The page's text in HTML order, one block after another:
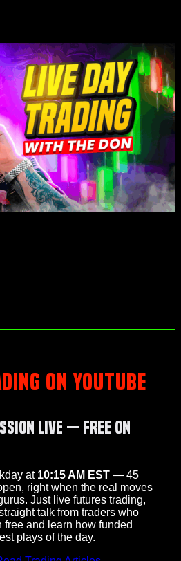
ON YOUTUBE
Live — Free on
at 10:15 AM EST — 45
right when the real moves
Just live futures trading,
talk from traders who
free and learn how funded
plays of the day.